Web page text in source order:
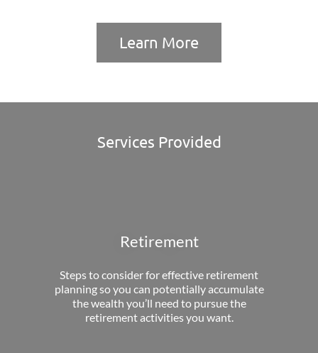
Learn More
Services Provided
Retirement
Steps to consider for effective retirement
planning so you can potentially accumulate
the wealth you’ll need to pursue the
retirement activities you want.